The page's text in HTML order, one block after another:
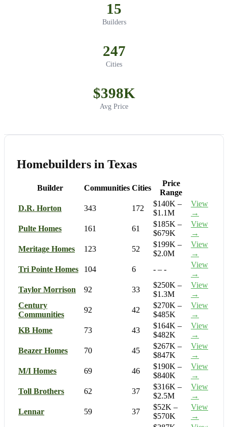
15
Builders
247
Cities
$398K
Avg Price
Homebuilders in Texas
Builder Communities Cities
Price
Range
D.R. Horton
343 172
$140K –
$1.1M
View
→
Pulte Homes
161 61
$185K –
$679K
View
→
Meritage Homes
123 52
$199K –
$2.0M
View
→
Tri Pointe Homes
104 6 - – -
View
→
Taylor Morrison
92 33
$250K –
$1.3M
View
→
Century
Communities
92 42
$270K –
$485K
View
→
KB Home
73 43
$164K –
$482K
View
→
Beazer Homes
70 45
$267K –
$847K
View
→
M/I Homes
69 46
$190K –
$840K
View
→
Toll Brothers
62 37
$316K –
$2.5M
View
→
Lennar
59 37
$52K –
$570K
View
→